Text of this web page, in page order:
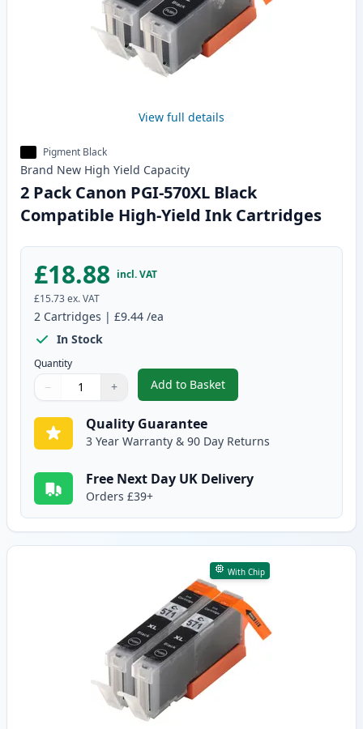
View full details
Pigment Black
Brand New High Yield Capacity
2 Pack Canon PGI-570XL Black
Compatible High-Yield Ink Cartridges
£18.88 incl. VAT
£15.73ex. VAT
2 Cartridges | £9.44 /ea
In Stock
Quantity
Quantity
Use buttons to adjust
− +
Quantity:
Add to Basket
,2 Pack Canon PGI-570XL
Quality Guarantee
3 Year Warranty & 90 Day Returns
Free Next Day UK Delivery
Orders £39+
With Chip